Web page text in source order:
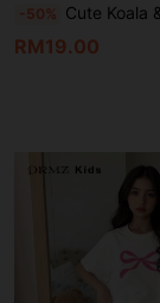
-50% Cute Koala & Star Print Sleepwear For Girls,Pink And Blue
RM19.00